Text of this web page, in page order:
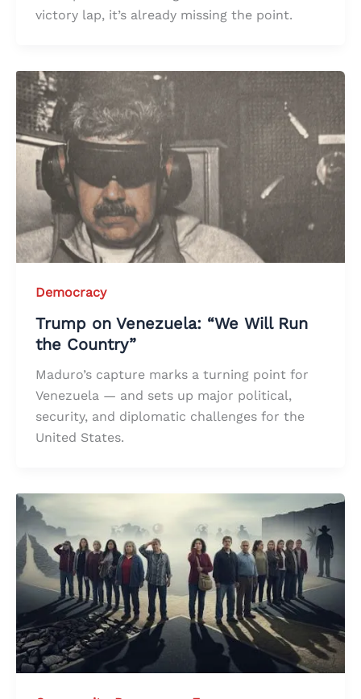
victory lap, it’s already missing the point.
Democracy
Trump on Venezuela: “We Will Run
the Country”
Maduro’s capture marks a turning point for
Venezuela — and sets up major political,
security, and diplomatic challenges for the
United States.